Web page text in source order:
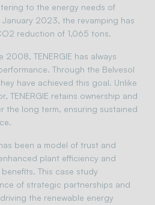
to the energy needs of
2023, the revamping has
reduction of 1,065 tons.
TENERGIE has always
Through the Belvesol
have achieved this goal. Unlike
TENERGIE retains ownership and
the long term, ensuring sustained
been a model of trust and
plant efficiency and
This case study
of strategic partnerships and
the renewable energy